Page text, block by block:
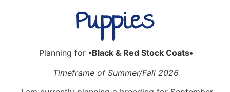
Puppies
Planning for •Black& Red Stock Coats•
Timeframe of Summer/Fall 2026